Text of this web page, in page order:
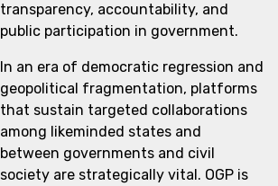
transparency, accountability, and
public participation in government.
In an era of democratic regression and
geopolitical fragmentation, platforms
that sustain targeted collaborations
among likeminded states and
between governments and civil
society are strategically vital. OGP is